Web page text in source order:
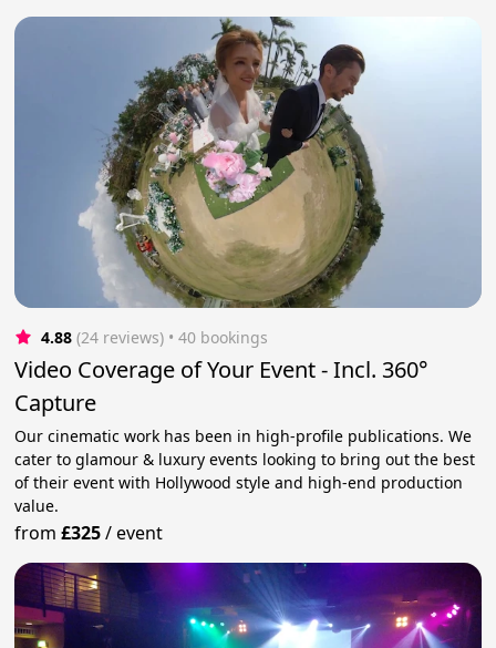
4.88 (24 reviews) • 40 bookings
Video Coverage of Your Event - Incl. 360°
Capture
Our cinematic work has been in high-profile publications. We
cater to glamour & luxury events looking to bring out the best
of their event with Hollywood style and high-end production
value.
from£325/event